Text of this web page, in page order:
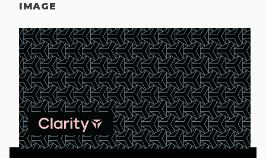
IMAGE